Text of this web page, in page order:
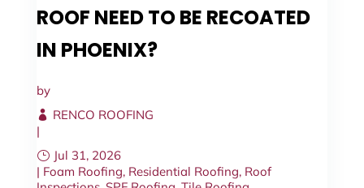
ROOF NEED TO BE RECOATED
IN PHOENIX?
by
RENCO ROOFING
|
Jul 31, 2026
| Foam Roofing, Residential Roofing, Roof